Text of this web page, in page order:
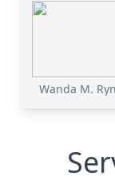
Wanda M.